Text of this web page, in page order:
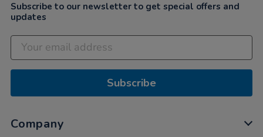
Subscribe to our newsletter to get special offers and
updates
Subscribe
Company